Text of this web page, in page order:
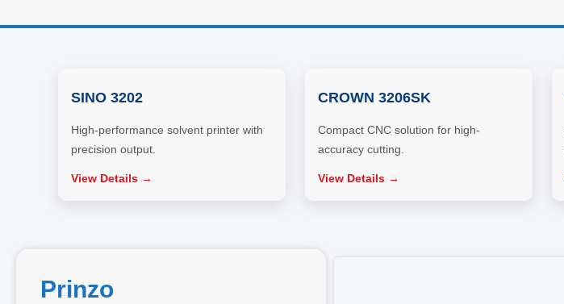
SINO 3202
High-performance solvent printer with
precision output.
View Details →
CROWN 3206SK
Compact CNC solution for high-
accuracy cutting.
View Details →
Prinzo